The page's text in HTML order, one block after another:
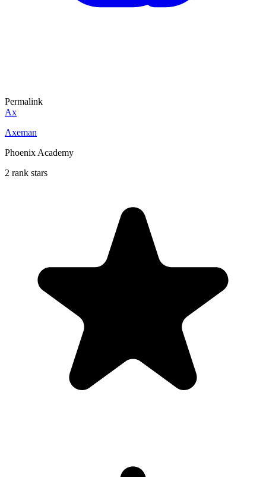
Permalink
Ax
Axeman
Phoenix Academy
2 rank stars